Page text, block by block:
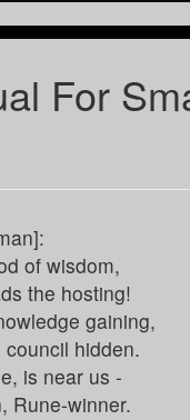
For
of wisdom,
the hosting!
gaining,
hidden.
is near us -
Rune-winner.